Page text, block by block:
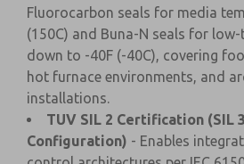
Fluorocarbon seals for media
(150C) and Buna-N seals for
down to -40F (-40C), covering
hot furnace environments, and
installations.
TUV SIL 2 Certification (SIL
Configuration) - Enables